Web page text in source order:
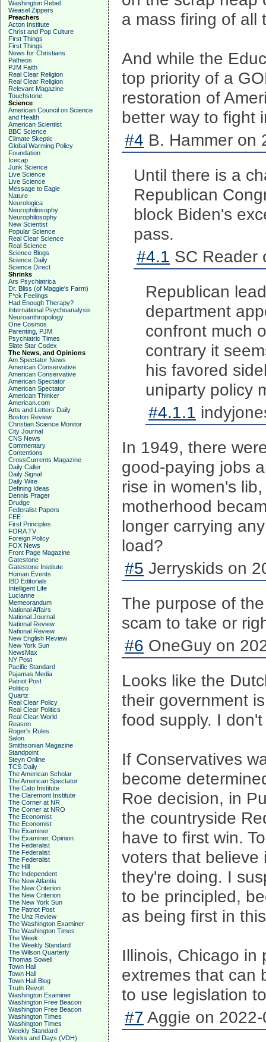
Washington Rebel
Weasel Zippers
Preachers
Acton Institute
Christ and Pop Culture
First Things
First Things
News for Christians
Patheos
PJM Faith
Real Clear Religion
Real Clear Religion
Relevant Magazine
Touchstone
Science
American Council on Science
and Health
American Scientist
BBC Science
Climate Skeptic
Global Warming Policy
Foundation
Icecap
Junk Science
Live Science
Live Science
Message to Eagle
Nature
Neurologica
Neurophiliosophy
Neurophilosophy
New Scientist
Popular Science
Real Clear Science
Real Science
Science Blogs
Science Daily
Science Direct
Shrinks
Ars Psychiatrica
Dr. Bliss (of Maggie's Farm)
F*ck Feelings
Had Enough Therapy?
International Psychoanalysis
Neuroanthropology
One Cosmos
Parenting, PJM
Psychiatric Times
Slate Star Codex
The News, and Opinions
Am Spectator News
American Conservative
American Conservative
American Spectator
American Spectator
American Thinker
American.com
Arts and Letters Daily
Boston Review
Christian Science Monitor
City Journal
CNS News
Commentary
Contentions
CrossCurrents Magazine
Daily Caller
Daily Signal
Daily Wire
Defining Ideas
Dennis Prager
Drudge
Federalist Papers
FEE
First Principles
FORA TV
Foreign Policy
FOX News
Front Page Magazine
Gatestone
Gatestone Institute
Human Events
IBD Editorials
Intelligent Life
Lucianne
Memeorandum
National Affairs
National Journal
National Review
National Review
New English Review
New York Sun
NewsMax
NY Post
Pacific Standard
Pajamas Media
Patriot Post
Politico
Quartz
Real Clear Policy
Real Clear Politics
Real Clear World
Reason
Roger's Rules
Salon
Smithsonian Magazine
Standpoint
Steyn Online
TCS Daily
The American Scholar
The American Spectator
The Cato Institute
The Claremont Institute
The Corner at NR
The Corner at NRO
The Economist
The Economist
The Examiner
The Examiner, Opinion
The Federalist
The Federalist
The Federalist
The Hill
The Independent
The New Atlantis
The New Criterion
The New Criterion
The New York Sun
The Patriot Post
The Unz Review
The Washington Examiner
The Washington Times
The Week
The Weekly Standard
The Wilson Quarterly
Thomas Sowell
Town Hall
Town Hall
Town Hall Blog
Truth Revolt
Washington Examiner
Washington Free Beacon
Washington Free Beacon
Washington Times
Washington Times
Weekly Standard
Works and Days (VDH)
a mass firing of all
And while the
top priority of a
restoration of
better way to fight
#4 B. Hammer on
Until there is a
Republican
block Biden's
pass.
#4.1 SC Reader
Republican
department
confront much
contrary it
his favored
uniparty policy
#4.1.1
In 1949, there
good-paying jobs
rise in women's
motherhood
longer carrying
load?
#5 Jerryskids on
The purpose of
scam to take or
#6 OneGuy on
Looks like the
their government
food supply. I
If Conservatives
become
Roe decision, in
the countryside
have to first win.
voters that believe
they're doing. I
to be principled,
as being first in
Illinois, Chicago in
extremes that can
to use legislation
#7 Aggie on